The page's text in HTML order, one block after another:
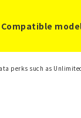
Compatible
perks such as